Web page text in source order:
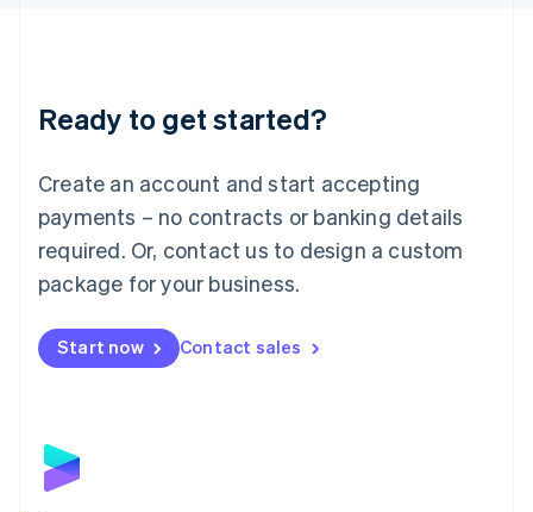
Ready to get started?
Create an account and start accepting
payments – no contracts or banking details
required. Or, contact us to design a custom
package for your business.
Start now Contact sales
Luxembourg
Français DeutschEnglish
简体中文English
English简体中文
Malta
English
Mexico
Netherlands
NederlandsEnglish
English
Poland